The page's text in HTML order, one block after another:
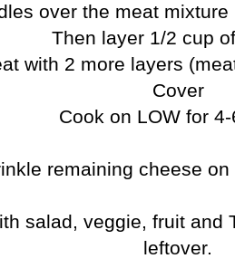
over the meat
Then layer 1/2 cup
with 2 more layers
Cover
Cook on LOW for
remaining cheese
salad, veggie, fruit
leftover.